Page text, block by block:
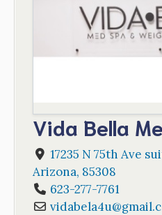
Vida Bella
17235 N 75th Ave
Arizona, 85308
623-277-7761
vidabela4u@